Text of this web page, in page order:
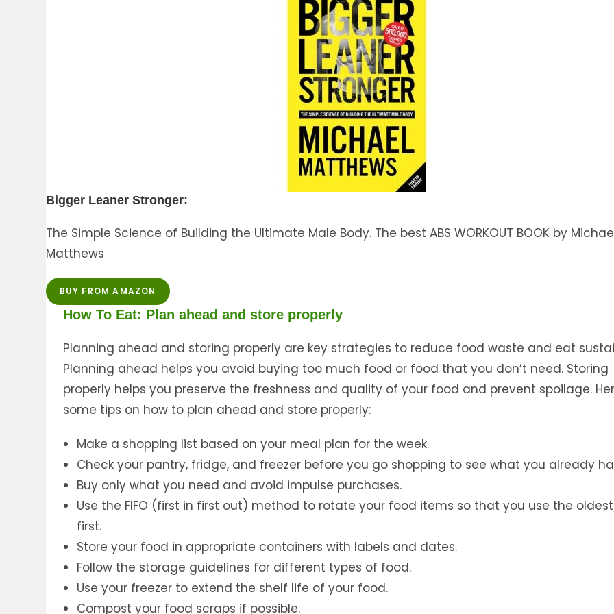
Bigger Leaner Stronger:
The Simple Science of Building the Ultimate Male Body. The best ABS WORKOUT BOOK by
Matthews
BUY FROM AMAZON
How To Eat: Plan ahead and store properly
Planning ahead and storing properly are key strategies to reduce food waste and eat
Planning ahead helps you avoid buying too much food or food that you don’t need. Storing
properly helps you preserve the freshness and quality of your food and prevent spoilage.
some tips on how to plan ahead and store properly:
Make a shopping list based on your meal plan for the week.
Check your pantry, fridge, and freezer before you go shopping to see what you already
Buy only what you need and avoid impulse purchases.
Use the FIFO (first in first out) method to rotate your food items so that you use the
first.
Store your food in appropriate containers with labels and dates.
Follow the storage guidelines for different types of food.
Use your freezer to extend the shelf life of your food.
Compost your food scraps if possible.